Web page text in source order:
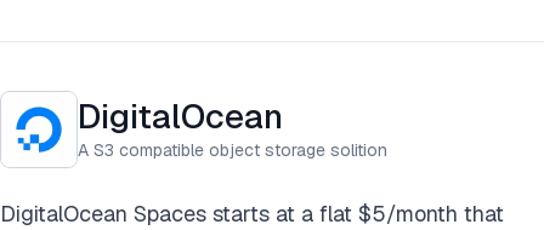
DigitalOcean
A S3 compatible object storage solition
DigitalOcean Spaces starts at a flat $5/month that